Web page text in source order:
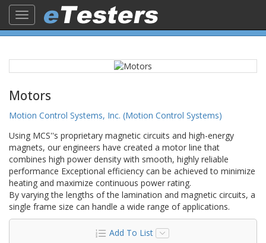
Toggle
navigation
Motors
Motion Control Systems, Inc. (Motion Control Systems)
Using MCS''s proprietary magnetic circuits and high-energy
magnets, our engineers have created a motor line that
combines high power density with smooth, highly reliable
performance Exceptional efficiency can be achieved to minimize
heating and maximize continuous power rating.
By varying the lengths of the lamination and magnetic circuits, a
single frame size can handle a wide range of applications.
Add To List